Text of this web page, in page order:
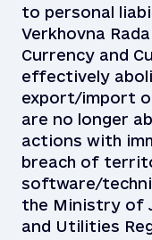
to personal
Verkhovna
Currency and
effectively
export/import
are no longer
actions with
breach of
software/
the Ministry of
and Utilities